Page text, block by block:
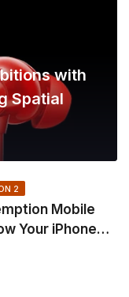
with
Spatial
2
Mobile
Your iPhone
the Wild